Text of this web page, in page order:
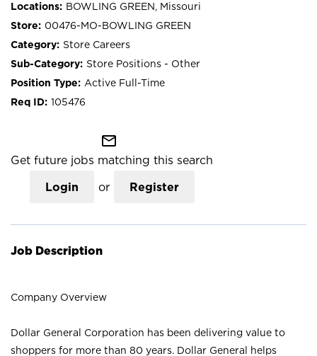
BOWLING GREEN, Missouri
00476-MO-BOWLING GREEN
Store Careers
Store Positions - Other
Active Full-Time
105476
mail_outline
Get future jobs matching this search
Login or Register
Job Description
Company Overview
Dollar General Corporation has been delivering value to
shoppers for more than 80 years. Dollar General helps